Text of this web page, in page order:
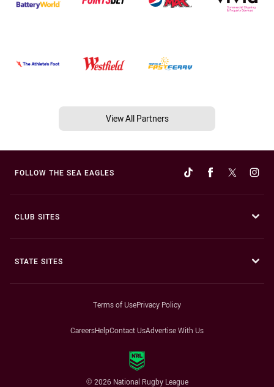
View All Partners
FOLLOW THE SEA EAGLES
CLUB SITES
STATE SITES
Terms of UsePrivacy Policy
CareersHelpContact UsAdvertise With Us
© 2026 National Rugby League